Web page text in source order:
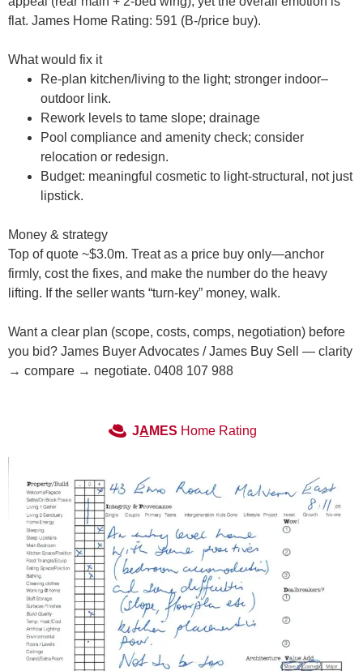
flat. James Home Rating: 591 (B-/price buy).
What would fix it
Re-plan kitchen/living to the light; stronger indoor–
outdoor link.
Rework levels to tame slope; drainage
Pool compliance and amenity check; consider
relocation or redesign.
Budget: meaningful cosmetic to light-structural, not just
lipstick.
Money & strategy
Top of quote ~$3.0m. Treat as a price buy only—anchor
firmly, cost the fixes, and make the number do the heavy
lifting. If the seller wants “turn-key” money, walk.
Want a clear plan (scope, costs, comps, negotiation) before
you bid? James Buyer Advocates / James Buy Sell — clarity
→ compare → negotiate. 0408 107 988
JA MES Home Rating